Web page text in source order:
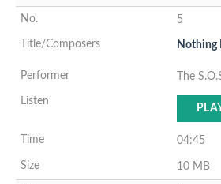
5
Nothing
The
04:45
10 MB